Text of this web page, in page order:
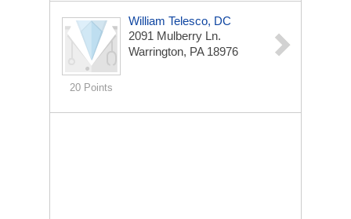
20 Points
William Telesco, DC
2091 Mulberry Ln.
Warrington, PA 18976